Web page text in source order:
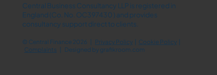
Central Business Consultancy LLP is registered in
England (Co. No. OC397430 ) and provides
consultancy support direct to clients.
© Central Finance 2026 | Privacy Policy| Cookie Policy|
Complaints | Designed by grafikroom.com